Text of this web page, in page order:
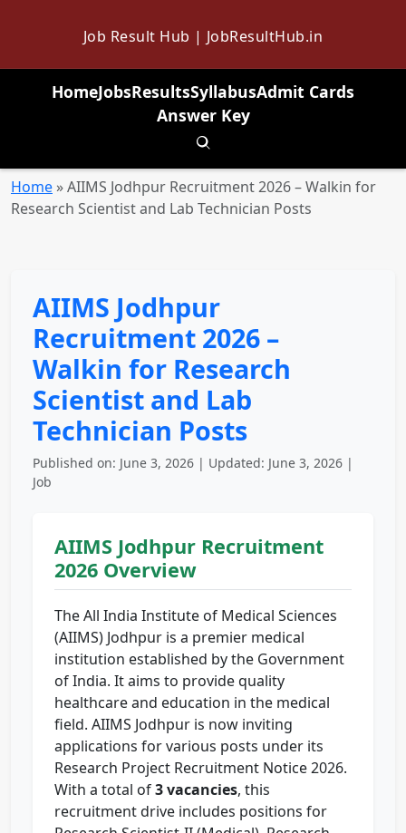
Job Result Hub | JobResultHub.in
HomeJobsResultsSyllabusAdmit Cards
Answer Key
Toggle search
Home »AIIMS Jodhpur Recruitment 2026 – Walkin for
Research Scientist and Lab Technician Posts
AIIMS Jodhpur
Recruitment 2026 –
Walkin for Research
Scientist and Lab
Technician Posts
Published on: June 3, 2026 | Updated: June 3, 2026 |
Job
AIIMS Jodhpur Recruitment
2026 Overview
The All India Institute of Medical Sciences
(AIIMS) Jodhpur is a premier medical
institution established by the Government
of India. It aims to provide quality
healthcare and education in the medical
field. AIIMS Jodhpur is now inviting
applications for various posts under its
Research Project Recruitment Notice 2026.
With a total of3 vacancies, this
recruitment drive includes positions for